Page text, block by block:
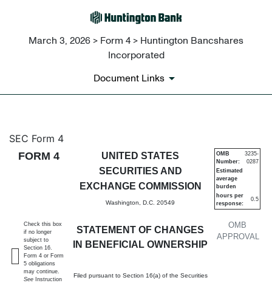
March 3, 2026 > Form 4 > Huntington Bancshares
Incorporated
Document Links
4: Statement of changes in
Published on March 3, 2026
SEC Form 4
FORM 4
UNITED STATES
SECURITIES AND
EXCHANGE COMMISSION
Washington, D.C. 20549
STATEMENT OF CHANGES
IN BENEFICIAL OWNERSHIP
Filed pursuant to Section 16(a) of the Securities
OMB
APPROVAL
OMB
Number:
3235-
0287
Estimated
average
burden
hours per
response:
0.5
Check this box
if no longer
subject to
Section 16.
Form 4 or Form
5 obligations
may continue.
See Instruction